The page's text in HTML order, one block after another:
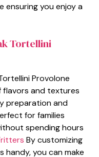
ensuring you enjoy a
Tortellini
Provolone
flavors and textures
preparation and
for families
spending hours
By customizing
handy, you can make